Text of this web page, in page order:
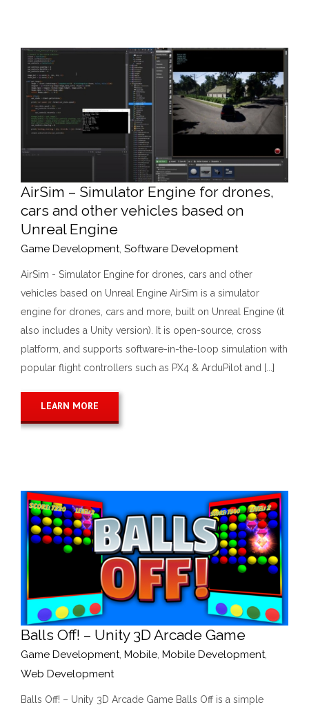
AirSim – Simulator Engine for drones,
cars and other vehicles based on
Unreal Engine
Game Development, Software Development
AirSim - Simulator Engine for drones, cars and other
vehicles based on Unreal Engine AirSim is a simulator
engine for drones, cars and more, built on Unreal Engine (it
also includes a Unity version). It is open-source, cross
platform, and supports software-in-the-loop simulation with
popular flight controllers such as PX4 & ArduPilot and [...]
LEARN MORE
Balls Off! – Unity 3D Arcade Game
Game Development, Mobile, Mobile Development,
Web Development
Balls Off! – Unity 3D Arcade Game Balls Off is a simple